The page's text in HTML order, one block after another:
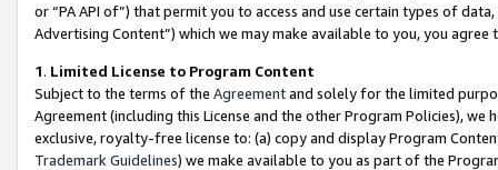
or “PA API of”) that permit you to access and use certain types of
Advertising Content”) which we may make available to you, you agree
1. Limited License to Program Content
Subject to the terms of the Agreementand solely for the limited
Agreement (including this License and the other Program Policies),
exclusive, royalty-free license to: (a) copy and display Program
Trademark Guidelines) we make available to you as part of the